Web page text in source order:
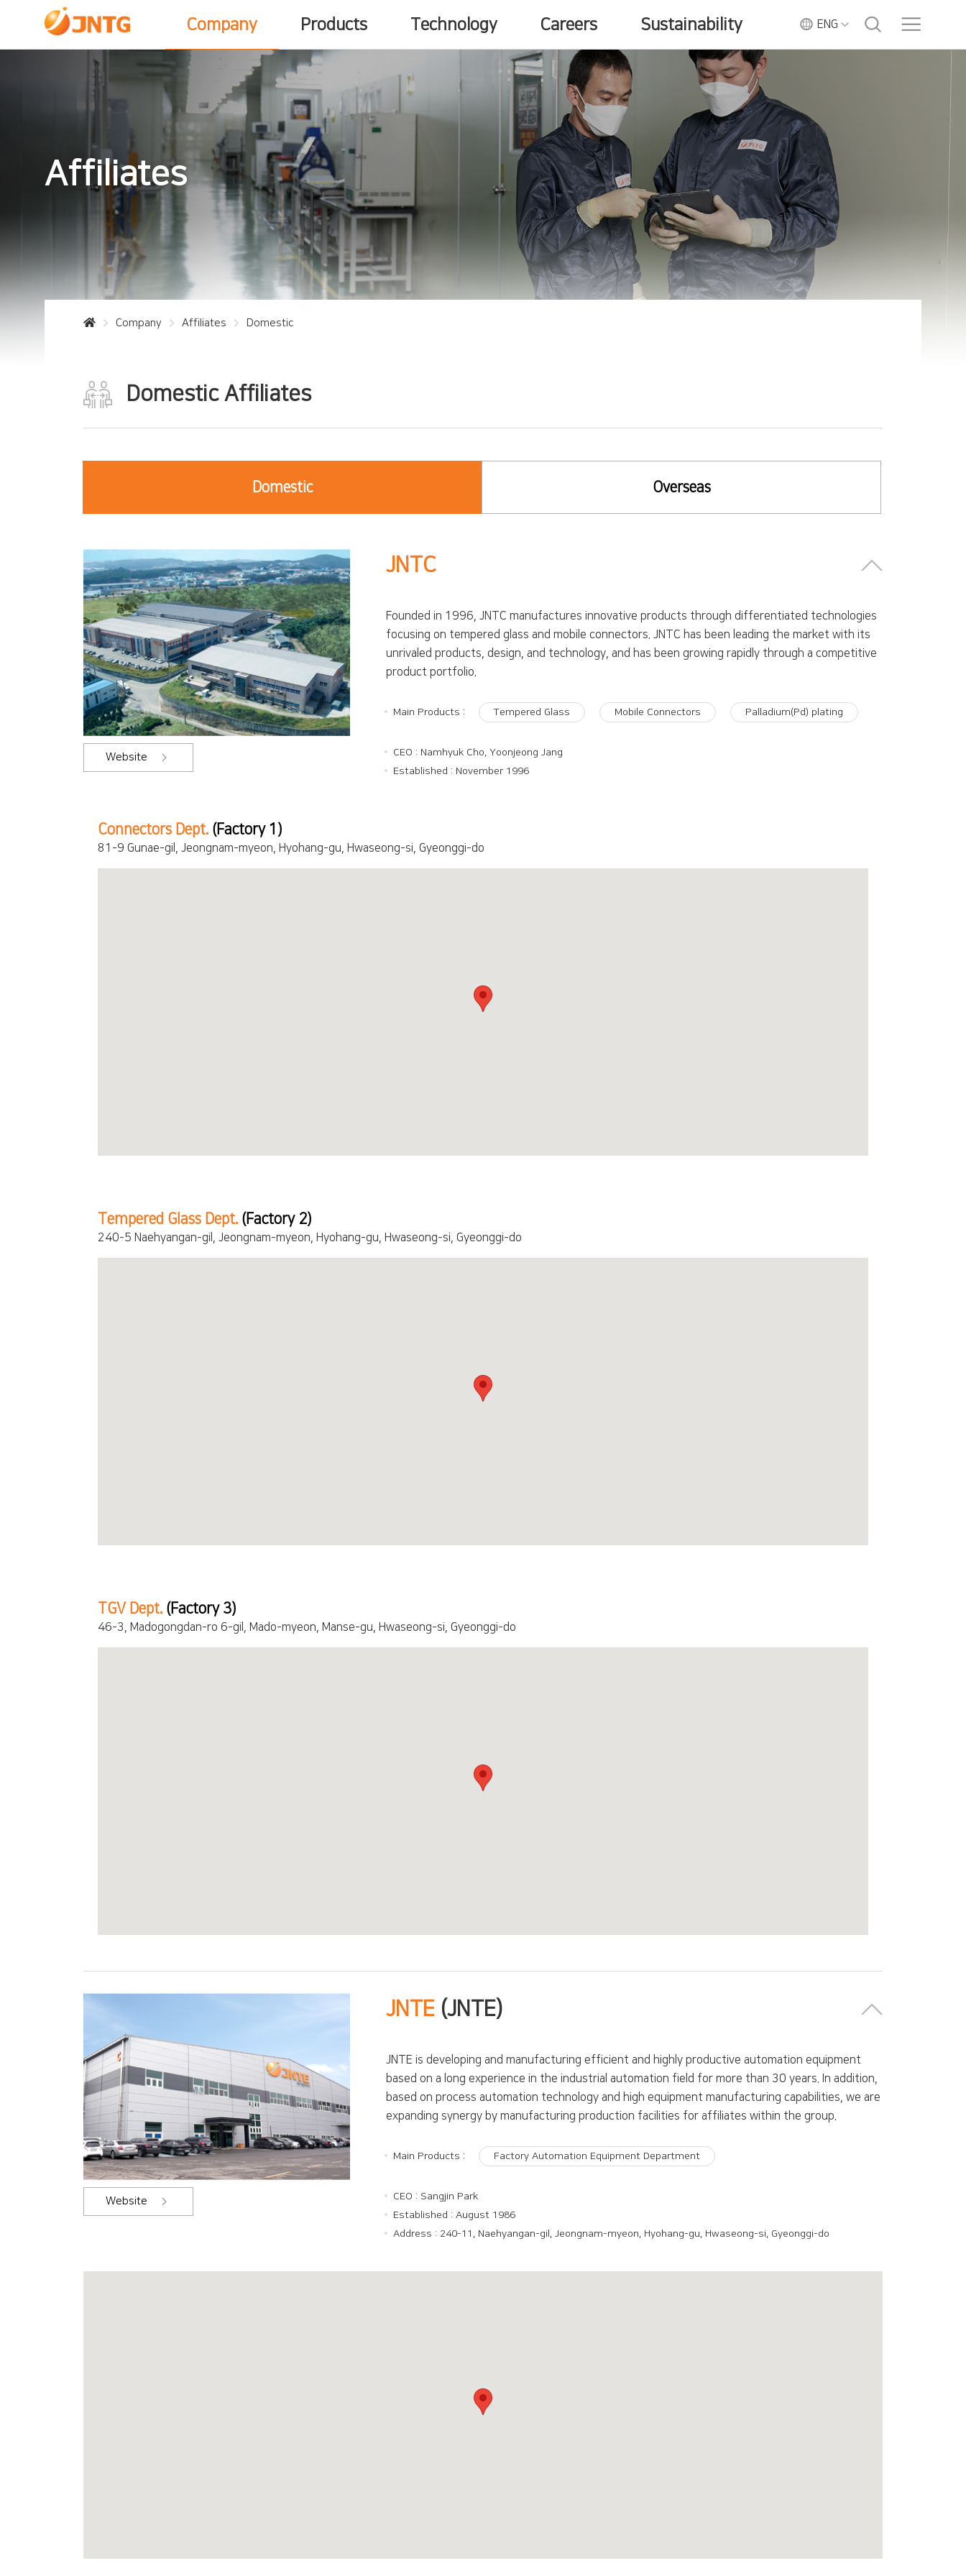
Company Products Technology Careers Sustainability ENG
Affiliates
Company Affiliates Domestic
Domestic Affiliates
Domestic Overseas
Website
JNTC
Founded in 1996, JNTC manufactures innovative products through differentiated technologies
focusing on tempered glass and mobile connectors. JNTC has been leading the market with its
unrivaled products, design, and technology, and has been growing rapidly through a competitive
product portfolio.
Main Products : Tempered Glass Mobile Connectors Palladium(Pd) plating
CEO : Namhyuk Cho, Yoonjeong Jang
Established : November 1996
Connectors Dept. (Factory 1)
81-9 Gunae-gil, Jeongnam-myeon, Hyohang-gu, Hwaseong-si, Gyeonggi-do
Tempered Glass Dept. (Factory 2)
240-5 Naehyangan-gil, Jeongnam-myeon, Hyohang-gu, Hwaseong-si, Gyeonggi-do
TGV Dept. (Factory 3)
46-3, Madogongdan-ro 6-gil, Mado-myeon, Manse-gu, Hwaseong-si, Gyeonggi-do
Website
JNTE(JNTE)
JNTE is developing and manufacturing efficient and highly productive automation equipment
based on a long experience in the industrial automation field for more than 30 years. In addition,
based on process automation technology and high equipment manufacturing capabilities, we are
expanding synergy by manufacturing production facilities for affiliates within the group.
Main Products : Factory Automation Equipment Department
CEO : Sangjin Park
Established : August 1986
Address : 240-11, Naehyangan-gil, Jeongnam-myeon, Hyohang-gu, Hwaseong-si, Gyeonggi-do